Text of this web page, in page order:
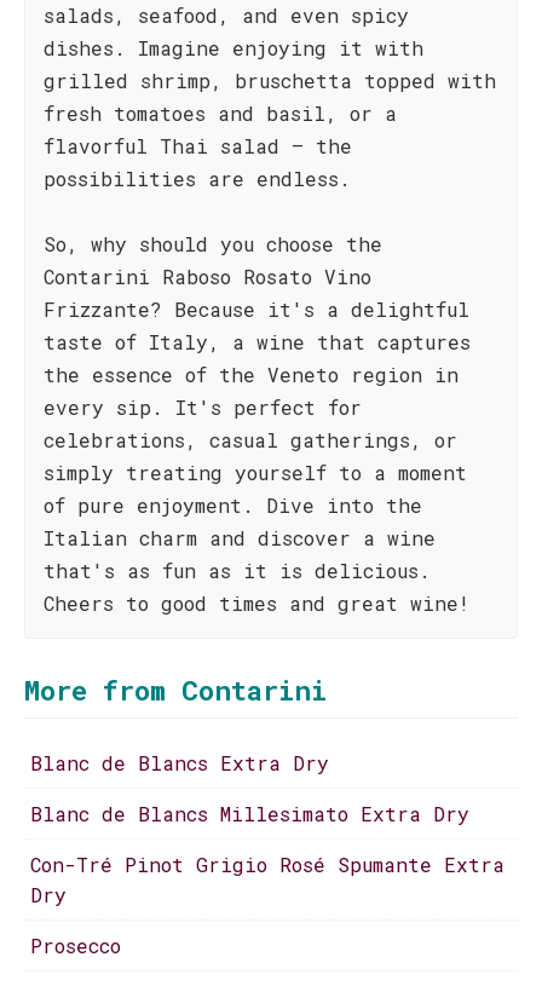
salads, seafood, and even spicy
dishes. Imagine enjoying it with
grilled shrimp, bruschetta topped with
fresh tomatoes and basil, or a
flavorful Thai salad – the
possibilities are endless.
So, why should you choose the
Contarini Raboso Rosato Vino
Frizzante? Because it's a delightful
taste of Italy, a wine that captures
the essence of the Veneto region in
every sip. It's perfect for
celebrations, casual gatherings, or
simply treating yourself to a moment
of pure enjoyment. Dive into the
Italian charm and discover a wine
that's as fun as it is delicious.
Cheers to good times and great wine!
More from Contarini
Blanc de Blancs Extra Dry
Blanc de Blancs Millesimato Extra Dry
Con-Tré Pinot Grigio Rosé Spumante Extra
Dry
Prosecco